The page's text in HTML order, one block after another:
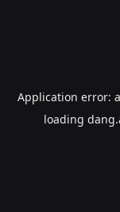
Application error: a
loading